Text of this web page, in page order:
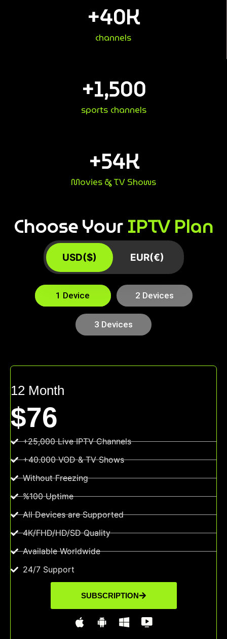
channels
+40K
sports channels
+1,500
Movies & TV Shows
+54K
Choose YourIPTV Plan
USD($) EUR(€)
1 Device 2 Devices
3 Devices
12 Month
$76
+25,000 Live IPTV Channels
+40.000 VOD & TV Shows
Without Freezing
%100 Uptime
All Devices are Supported
4K/FHD/HD/SD Quality
Available Worldwide
24/7 Support
SUBSCRIPTION